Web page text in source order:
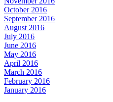
October 2016
September 2016
August 2016
July 2016
June 2016
May 2016
April 2016
March 2016
February 2016
January 2016